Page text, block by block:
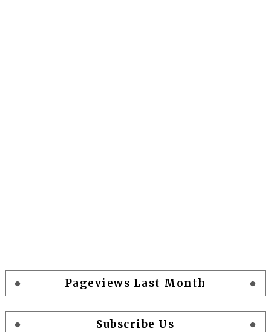
Pageviews Last Month
Subscribe Us